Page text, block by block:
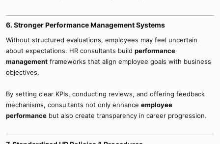
6. Stronger Performance Management Systems​
Without structured evaluations, employees may feel uncertain
about expectations. HR consultants build performance
management frameworks that align employee goals with business
objectives.
By setting clear KPIs, conducting reviews, and offering feedback
mechanisms, consultants not only enhance employee
performance but also create transparency in career progression.